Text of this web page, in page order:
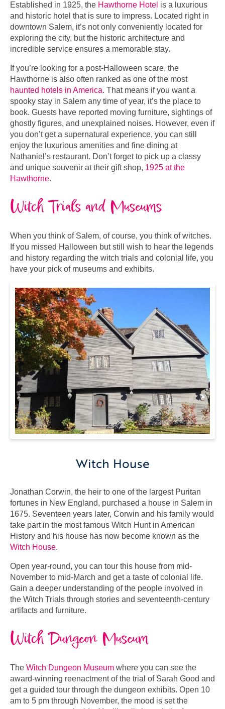
Established in 1925, the Hawthorne Hotel is a luxurious
and historic hotel that is sure to impress. Located right in
downtown Salem, it’s not only conveniently located for
exploring the city, but the historic architecture and
incredible service ensures a memorable stay.
If you’re looking for a post-Halloween scare, the
Hawthorne is also often ranked as one of the most
haunted hotels in America. That means if you want a
spooky stay in Salem any time of year, it’s the place to
book. Guests have reported moving furniture, sightings of
ghostly figures, and unexplained noises. However, even if
you don’t get a supernatural experience, you can still
enjoy the luxurious amenities and fine dining at
Nathaniel’s restaurant. Don’t forget to pick up a classy
and unique souvenir at their gift shop, 1925 at the
Hawthorne.
Witch Trials and Museums
When you think of Salem, of course, you think of witches.
If you missed Halloween but still wish to hear the legends
and history regarding the witch trials and colonial life, you
have your pick of museums and exhibits.
Witch House
Jonathan Corwin, the heir to one of the largest Puritan
fortunes in New England, purchased a house in Salem in
1675. Seventeen years later, Corwin and his family would
take part in the most famous Witch Hunt in American
History and his house has now become known as the
Witch House.
Open year-round, you can tour this house from mid-
November to mid-March and get a taste of colonial life.
Gain a deeper understanding of the people involved in
the Witch Trials through stories and seventeenth-century
artifacts and furniture.
Witch Dungeon Museum
The Witch Dungeon Museum where you can see the
award-winning reenactment of the trial of Sarah Good and
get a guided tour through the dungeon exhibits. Open 10
am to 5 pm through November, the mood is set the